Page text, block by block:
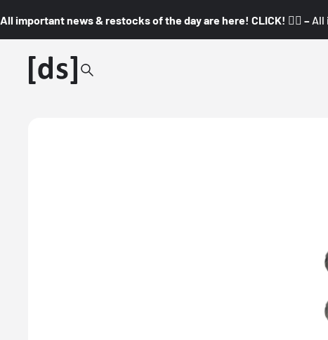
All important news & restocks of the day are here! CLICK! 👇🏼 – All